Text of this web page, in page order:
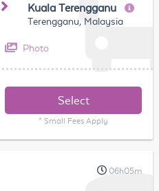
Kuala Terengganu
Terengganu, Malaysia
Photo
Select
* Small Fees Apply
06h05m